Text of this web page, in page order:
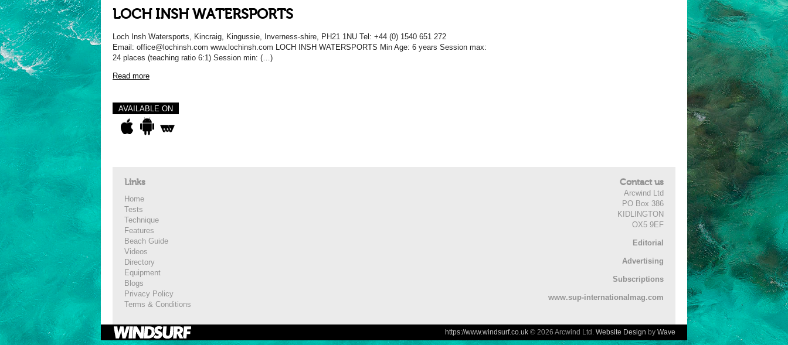
LOCH INSH WATERSPORTS
Loch Insh Watersports, Kincraig, Kingussie, Inverness-shire, PH21 1NU Tel: +44 (0) 1540 651 272
Email: office@lochinsh.com www.lochinsh.com LOCH INSH WATERSPORTS Min Age: 6 years Session max:
24 places (teaching ratio 6:1) Session min: (…)
Read more
AVAILABLE ON
Links
Home
Tests
Technique
Features
Beach Guide
Videos
Directory
Equipment
Blogs
Privacy Policy
Terms & Conditions
Contact us
Arcwind Ltd
PO Box 386
KIDLINGTON
OX5 9EF
Editorial
Advertising
Subscriptions
www.sup-internationalmag.com
https://www.windsurf.co.uk © 2026 Arcwind Ltd. Website Design by Wave